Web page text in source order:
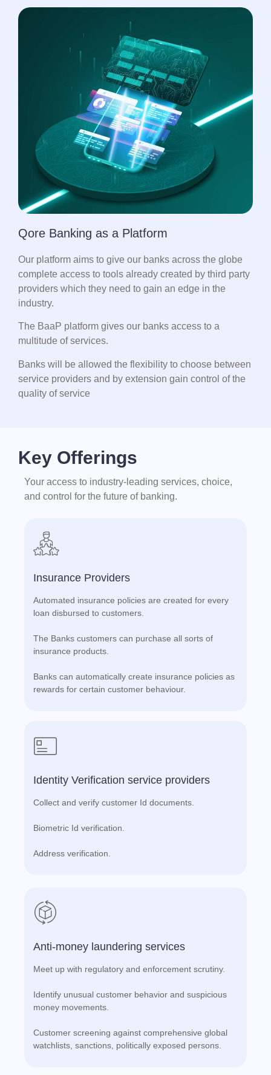
Qore Banking as a Platform
Our platform aims to give our banks across the globe
complete access to tools already created by third party
providers which they need to gain an edge in the
industry.
The BaaP platform gives our banks access to a
multitude of services.
Banks will be allowed the flexibility to choose between
service providers and by extension gain control of the
quality of service
Key Offerings
Your access to industry-leading services, choice,
and control for the future of banking.
Insurance Providers
Automated insurance policies are created for every
loan disbursed to customers.
The Banks customers can purchase all sorts of
insurance products.
Banks can automatically create insurance policies as
rewards for certain customer behaviour.
Identity Verification service providers
Collect and verify customer Id documents.
Biometric Id verification.
Address verification.
Anti-money laundering services
Meet up with regulatory and enforcement scrutiny.
Identify unusual customer behavior and suspicious
money movements.
Customer screening against comprehensive global
watchlists, sanctions, politically exposed persons.